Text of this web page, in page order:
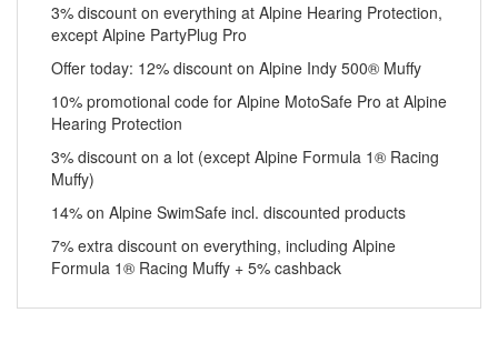
3% discount on everything at Alpine Hearing Protection,
except Alpine PartyPlug Pro
Offer today: 12% discount on Alpine Indy 500® Muffy
10% promotional code for Alpine MotoSafe Pro at Alpine
Hearing Protection
3% discount on a lot (except Alpine Formula 1® Racing
Muffy)
14% on Alpine SwimSafe incl. discounted products
7% extra discount on everything, including Alpine
Formula 1® Racing Muffy + 5% cashback